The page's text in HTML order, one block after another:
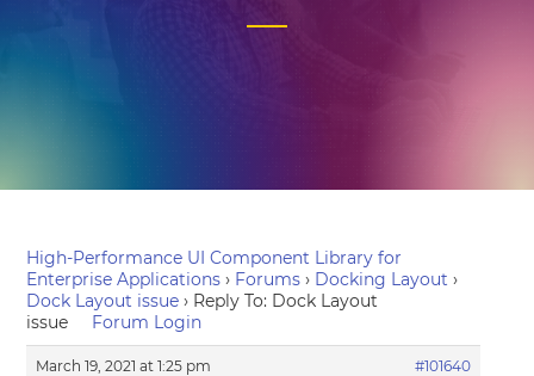
High-Performance UI Component Library for
Enterprise Applications › Forums › Docking Layout ›
Dock Layout issue › Reply To: Dock Layout
issue
Forum Login
March 19, 2021 at 1:25 pm
#101640